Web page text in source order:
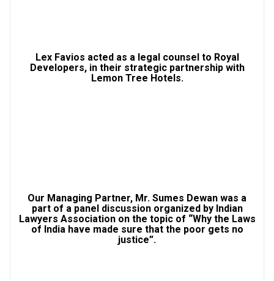
Lex Favios acted as a legal counsel to Royal
Developers, in their strategic partnership with
Lemon Tree Hotels.
Our Managing Partner, Mr. Sumes Dewan was a
part of a panel discussion organized by Indian
Lawyers Association on the topic of “Why the Laws
of India have made sure that the poor gets no
justice”.